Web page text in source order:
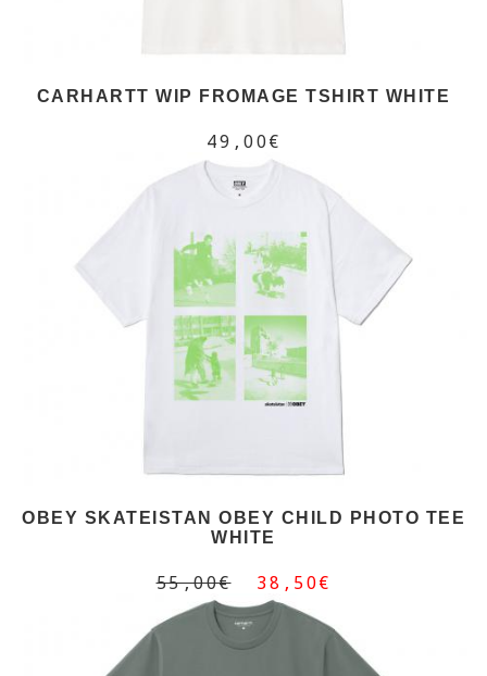
CARHARTT WIP FROMAGE TSHIRT WHITE
49,00€
OBEY SKATEISTAN OBEY CHILD PHOTO TEE
WHITE
55,00€ 38,50€